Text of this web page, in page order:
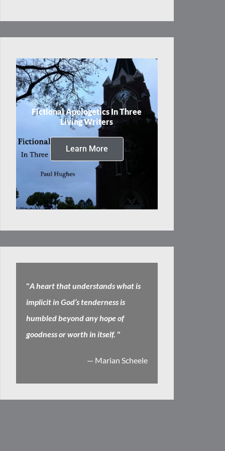
Fictional Apologetics In Three
Living Writers
Learn More
"A heart that understands what is
implicit in God’s tenderness is
humbled beyond any hope of
goodness or worth in itself. "
— Marian Scheele